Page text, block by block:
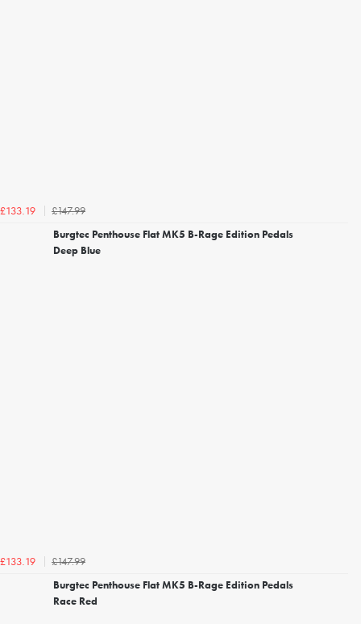
£133.19
£147.99
Burgtec Penthouse Flat MK5 B-Rage Edition Pedals
Deep Blue
£133.19
£147.99
Burgtec Penthouse Flat MK5 B-Rage Edition Pedals
Race Red